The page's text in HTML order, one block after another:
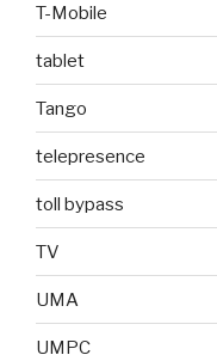
T-Mobile
tablet
Tango
telepresence
toll bypass
TV
UMA
UMPC